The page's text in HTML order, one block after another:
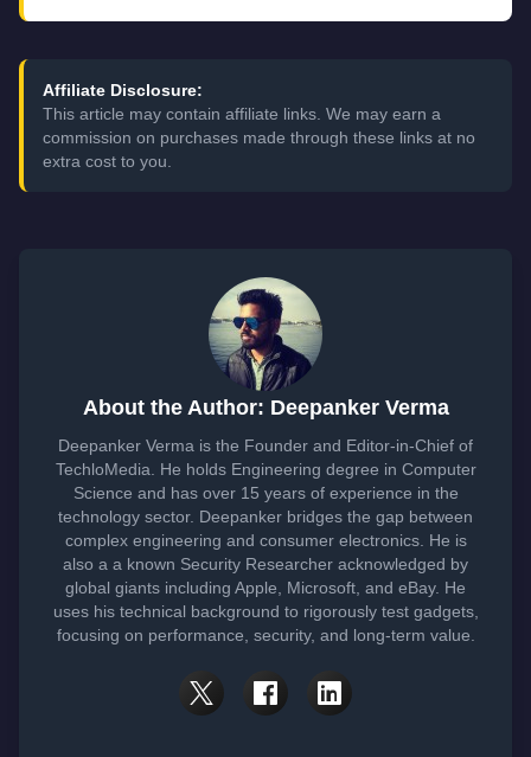
Affiliate Disclosure:
This article may contain affiliate links. We may earn a
commission on purchases made through these links at no
extra cost to you.
About the Author: Deepanker Verma
Deepanker Verma is the Founder and Editor-in-Chief of
TechloMedia. He holds Engineering degree in Computer
Science and has over 15 years of experience in the
technology sector. Deepanker bridges the gap between
complex engineering and consumer electronics. He is
also a a known Security Researcher acknowledged by
global giants including Apple, Microsoft, and eBay. He
uses his technical background to rigorously test gadgets,
focusing on performance, security, and long-term value.